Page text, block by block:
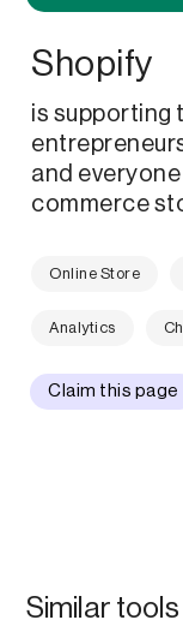
Shopify
is supporting
and
commerce
Online Store
Analytics
Claim this page
Similar